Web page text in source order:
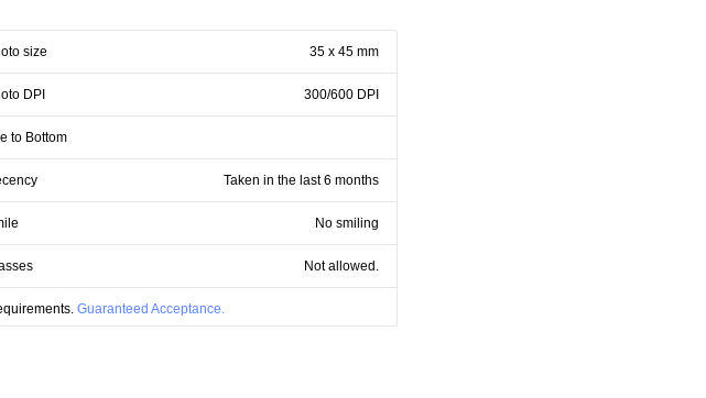
size 35 x 45 mm
DPI 300/600 DPI
to Bottom
Taken in the last 6 months
No smiling
Not allowed.
Guaranteed Acceptance.